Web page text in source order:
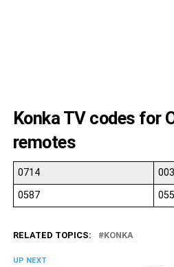
Konka TV codes for
remotes
0714
0587
RELATED TOPICS: KONKA
UP NEXT